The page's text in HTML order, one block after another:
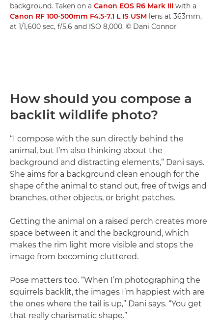
background. Taken on a Canon EOS R6 Mark III with a
Canon RF 100-500mm F4.5-7.1 L IS USM lens at 363mm,
at 1/1,600 sec, f/5.6 and ISO 8,000. © Dani Connor
How should you compose a
backlit wildlife photo?
“I compose with the sun directly behind the
animal, but I’m also thinking about the
background and distracting elements,” Dani says.
She aims for a background clean enough for the
shape of the animal to stand out, free of twigs and
branches, other objects, or bright patches.
Getting the animal on a raised perch creates more
space between it and the background, which
makes the rim light more visible and stops the
image from becoming cluttered.
Pose matters too. “When I’m photographing the
squirrels backlit, the images I’m happiest with are
the ones where the tail is up,” Dani says. “You get
that really charismatic shape.”